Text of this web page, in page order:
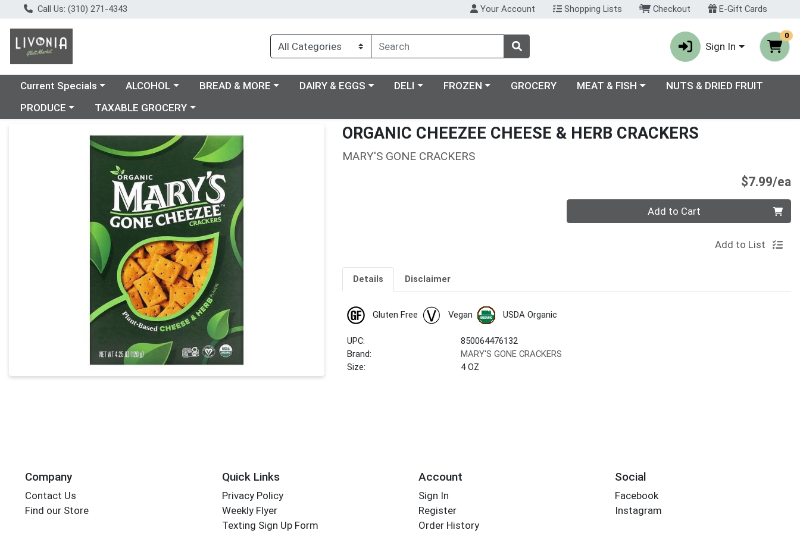
Call Us: (310) 271-4343 Your Account Shopping Lists Checkout E-Gift Cards
Sign In
0
Choose a category menu
Current Specials Choose a category menu
ALCOHOL Choose a category menu
BREAD & MORE Choose a category menu
DAIRY & EGGS Choose a category menu
DELI Choose a category menu
FROZEN GROCERY Choose a category menu
MEAT & FISH
NUTS & DRIED FRUIT
Choose a category menu
PRODUCE Choose a category menu
TAXABLE GROCERY
Product Details Page ORGANIC CHEEZEE CHEESE & HERB CRACKERS
MARY'S GONE CRACKERS
$7.99/ea
Add to Cart
Add to List
Details Disclaimer
Gluten Free Vegan USDA Organic
UPC:
850064476132
Brand:
MARY'S GONE CRACKERS
Size:
4 OZ
Company
Contact Us
Find our Store
Quick Links
Privacy Policy
Weekly Flyer
Texting Sign Up Form
Account
Sign In
Register
Order History
Social
Facebook
Instagram